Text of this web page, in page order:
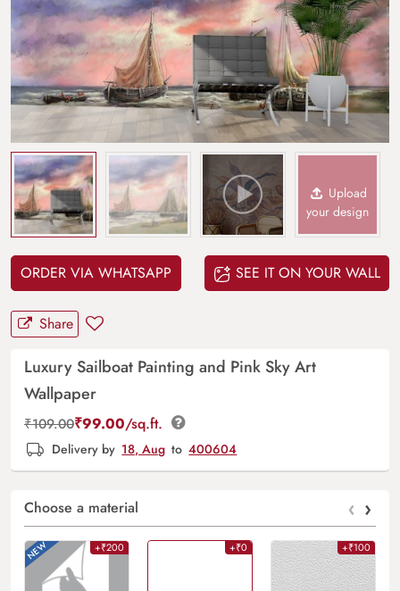
Upload
your design
ORDER VIA WHATSAPP SEE IT ON YOUR WALL
Share
Luxury Sailboat Painting and Pink Sky Art
Wallpaper
₹109.00₹99.00/sq.ft.
Delivery by 18, Aug to 400604
Choose a material ‹ ›
+₹200 +₹0 +₹100